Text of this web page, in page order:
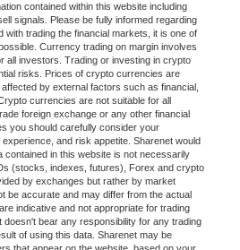
contained within this website including
signals. Please be fully informed regarding
trading the financial markets, it is one of
Currency trading on margin involves
all investors. Trading or investing in crypto
risks. Prices of crypto currencies are
by external factors such as financial,
currencies are not suitable for all
foreign exchange or any other financial
you should carefully consider your
and risk appetite. Sharenet would
contained in this website is not necessarily
(stocks, indexes, futures), Forex and crypto
by exchanges but rather by market
be accurate and may differ from the actual
indicative and not appropriate for trading
bear any responsibility for any trading
of using this data. Sharenet may be